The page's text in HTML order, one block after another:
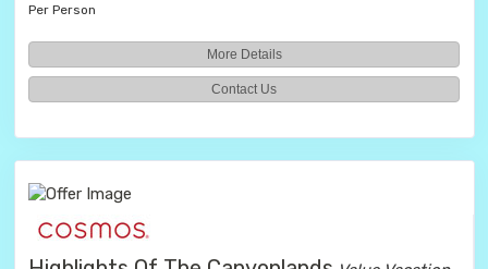
Per Person
More Details
Contact Us